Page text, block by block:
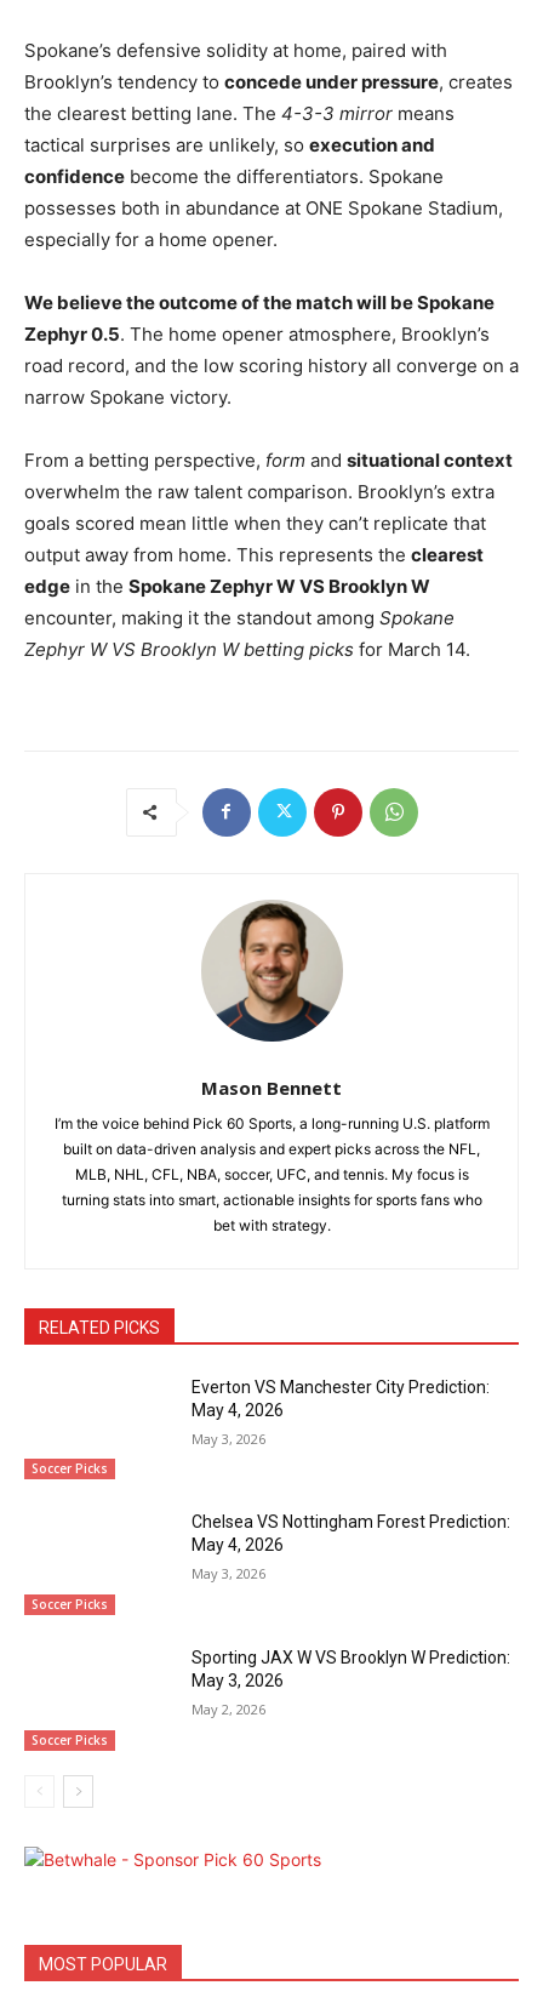
Spokane’s defensive solidity at home, paired with
Brooklyn’s tendency to concede under pressure, creates
the clearest betting lane. The 4-3-3 mirror means
tactical surprises are unlikely, so execution and
confidence become the differentiators. Spokane
possesses both in abundance at ONE Spokane Stadium,
especially for a home opener.
We believe the outcome of the match will be Spokane
Zephyr 0.5. The home opener atmosphere, Brooklyn’s
road record, and the low scoring history all converge on a
narrow Spokane victory.
From a betting perspective, form and situational context
overwhelm the raw talent comparison. Brooklyn’s extra
goals scored mean little when they can’t replicate that
output away from home. This represents the clearest
edge in the Spokane Zephyr W VS Brooklyn W
encounter, making it the standout among Spokane
Zephyr W VS Brooklyn W betting picks for March 14.
Mason Bennett
I’m the voice behind Pick 60 Sports, a long-running U.S. platform
built on data-driven analysis and expert picks across the NFL,
MLB, NHL, CFL, NBA, soccer, UFC, and tennis. My focus is
turning stats into smart, actionable insights for sports fans who
bet with strategy.
RELATED PICKS
Soccer Picks
Everton VS Manchester City Prediction:
May 4, 2026
May 3, 2026
Soccer Picks
Chelsea VS Nottingham Forest Prediction:
May 4, 2026
May 3, 2026
Soccer Picks
Sporting JAX W VS Brooklyn W Prediction:
May 3, 2026
May 2, 2026
MOST POPULAR